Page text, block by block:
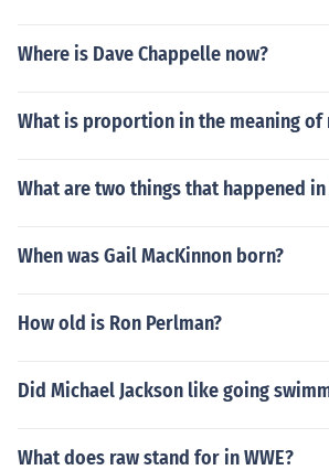
Where is Dave Chappelle now?
What is proportion in the meaning of
What are two things that happened
When was Gail MacKinnon born?
How old is Ron Perlman?
Did Michael Jackson like going
What does raw stand for in WWE?